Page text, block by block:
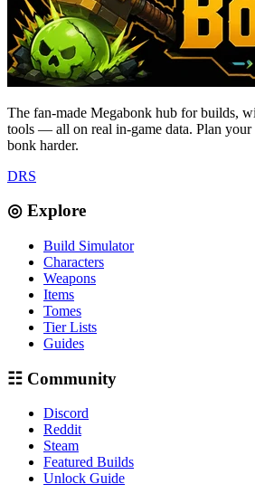
The fan-made Megabonk hub for builds,
tools — all on real in-game data. Plan your
bonk harder.
DRS
◎ Explore
Build Simulator
Characters
Weapons
Items
Tomes
Tier Lists
Guides
☷ Community
Discord
Reddit
Steam
Featured Builds
Unlock Guide